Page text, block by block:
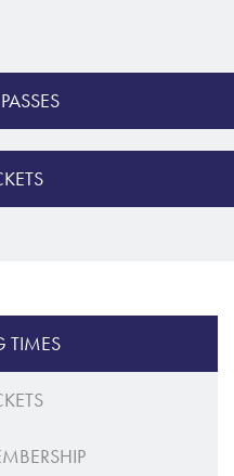
TIMES